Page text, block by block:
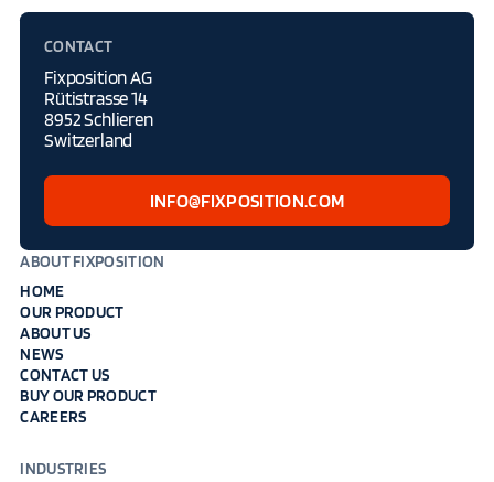
ABOUT FIXPOSITION
HOME
OUR PRODUCT
ABOUT US
NEWS
CONTACT US
BUY OUR PRODUCT
CAREERS
INDUSTRIES
CONTACT
Fixposition AG
Rütistrasse 14
8952 Schlieren
Switzerland
INFO@FIXPOSITION.COM